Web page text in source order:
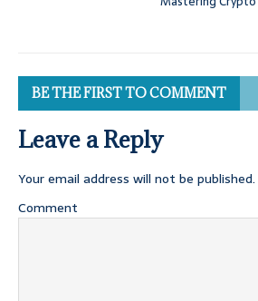
BE THE FIRST TO COMMENT
Leave a Reply
Your email address will not be published.
Comment